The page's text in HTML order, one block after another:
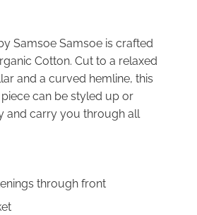
Samsoe Samsoe is crafted
Cotton. Cut to a relaxed
and a curved hemline, this
can be styled up or
and carry you through all
through front